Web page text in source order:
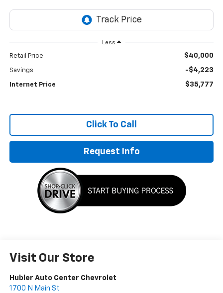
Less
Retail Price $40,000
Savings -$4,223
Internet Price $35,777
Click To Call
Request Info
Visit Our Store
Hubler Auto Center Chevrolet
1700 N Main St